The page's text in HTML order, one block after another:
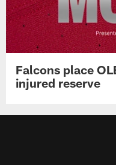
Falcons place
injured reserve